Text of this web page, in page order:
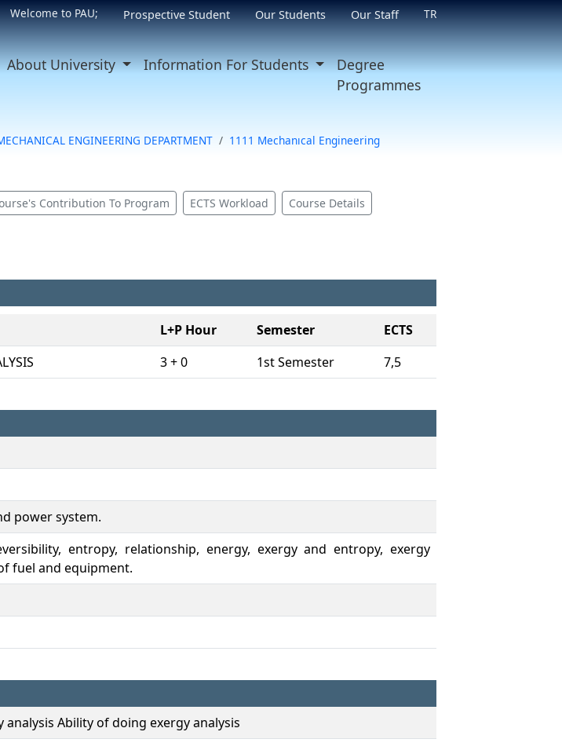
Welcome to PAU; Prospective Student Our Students Our Staff TR
About University Information For Students
Degree
Programmes
ENGINEERING DEPARTMENT 1111 Mechanıcal Engineering
Contribution To Program ECTS Workload Course Details
L+P Hour Semester
ECTS
3 + 0 1st Semester 7,5
power system.
entropy, relationship, energy, exergy and entropy, exergy
fuel and equipment.
Ability of doing exergy analysis